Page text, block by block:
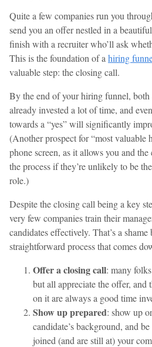
Quite a few companies run you
send you an offer nestled in a
finish with a recruiter who’ll ask
This is the foundation of a hiring
valuable step: the closing call.
By the end of your hiring funnel, both
already invested a lot of time, and
towards a “yes” will significantly
(Another prospect for “most valuable
phone screen, as it allows you and
the process if they’re unlikely to be
role.)
Despite the closing call being a key
very few companies train their
candidates effectively. That’s a shame
straightforward process that comes
Offer a closing call: many
but all appreciate the offer,
on it are always a good time
Show up prepared: show up
candidate’s background, and
joined (and are still at) your